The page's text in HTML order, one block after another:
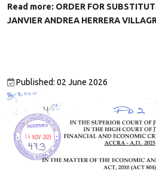
Read more: ORDER FOR
JANVIER ANDREA HERRERA
Published: 02 June 2026